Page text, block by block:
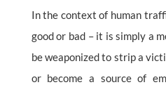
In the context of human
good or bad – it is simply a
be weaponized to strip a
or become a source of